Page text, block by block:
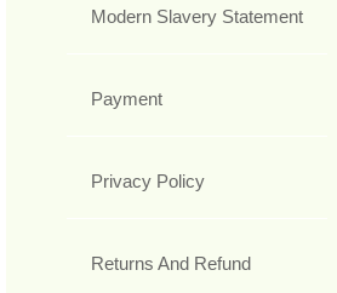
Modern Slavery Statement
Payment
Privacy Policy
Returns And Refund